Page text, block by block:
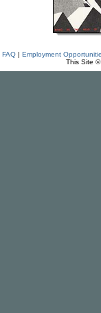
FAQ| Employment
This Site